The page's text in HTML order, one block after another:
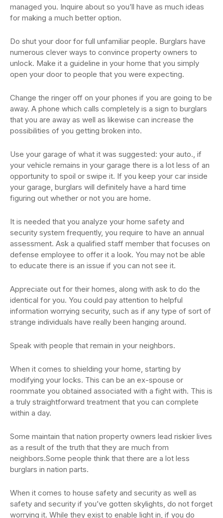
managed you. Inquire about so you’ll have as much ideas
for making a much better option.
Do shut your door for full unfamiliar people. Burglars have
numerous clever ways to convince property owners to
unlock. Make it a guideline in your home that you simply
open your door to people that you were expecting.
Change the ringer off on your phones if you are going to be
away. A phone which calls completely is a sign to burglars
that you are away as well as likewise can increase the
possibilities of you getting broken into.
Use your garage of what it was suggested: your auto., if
your vehicle remains in your garage there is a lot less of an
opportunity to spoil or swipe it. If you keep your car inside
your garage, burglars will definitely have a hard time
figuring out whether or not you are home.
It is needed that you analyze your home safety and
security system frequently, you require to have an annual
assessment. Ask a qualified staff member that focuses on
defense employee to offer it a look. You may not be able
to educate there is an issue if you can not see it.
Appreciate out for their homes, along with ask to do the
identical for you. You could pay attention to helpful
information worrying security, such as if any type of sort of
strange individuals have really been hanging around.
Speak with people that remain in your neighbors.
When it comes to shielding your home, starting by
modifying your locks. This can be an ex-spouse or
roommate you obtained associated with a fight with. This is
a truly straightforward treatment that you can complete
within a day.
Some maintain that nation property owners lead riskier lives
as a result of the truth that they are much from
neighbors.Some people think that there are a lot less
burglars in nation parts.
When it comes to house safety and security as well as
safety and security if you’ve gotten skylights, do not forget
worrying it. While they exist to enable light in, if you do